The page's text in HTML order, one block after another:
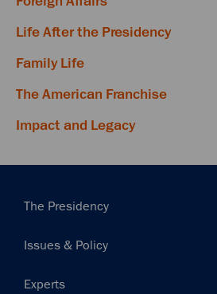
Life After the Presidency
Family Life
The American Franchise
Impact and Legacy
Main
The Presidency
Issues & Policy
Experts